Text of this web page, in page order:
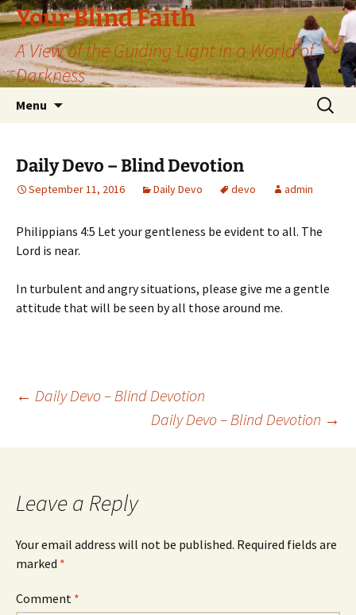
Skip
to
content
Your Blind Faith
A View of the Guiding Light in a World of
Darkness
Menu
Search
for:
Daily Devo – Blind Devotion
September 11, 2016 Daily Devo devo admin
Philippians 4:5 Let your gentleness be evident to all. The
Lord is near.
In turbulent and angry situations, please give me a gentle
attitude that will be seen by all those around me.
Post
navigation
← Daily Devo – Blind Devotion
Daily Devo – Blind Devotion →
Leave a Reply
Your email address will not be published. Required fields are
marked *
Comment *